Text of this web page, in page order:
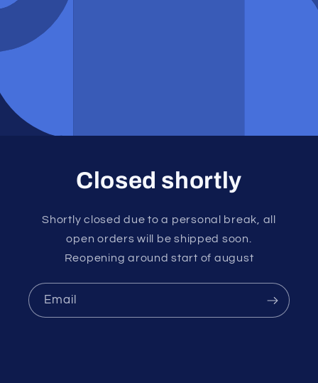
Closed shortly
Shortly closed due to a personal break, all
open orders will be shipped soon.
Reopening around start of august
Email